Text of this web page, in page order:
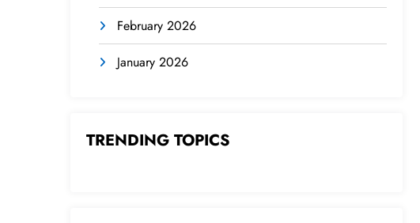
February 2026
January 2026
TRENDING TOPICS